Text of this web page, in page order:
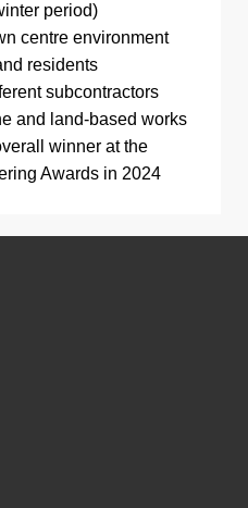
period)
centre environment
residents
subcontractors
and land-based works
winner at the
Awards in 2024